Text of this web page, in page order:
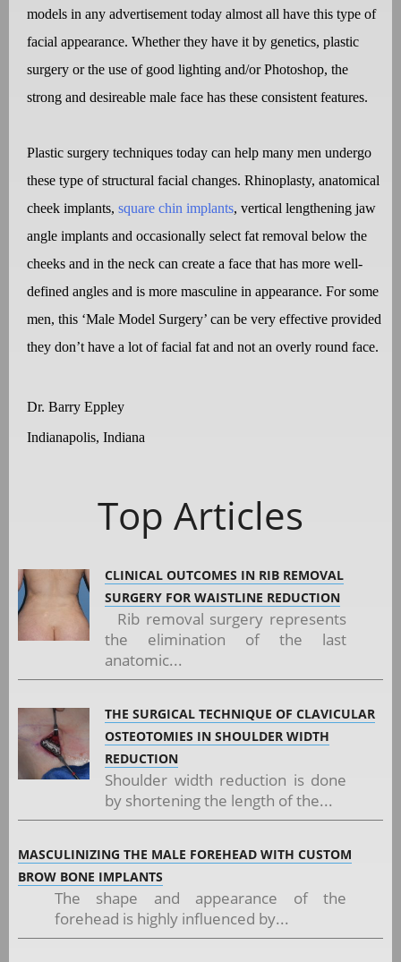
models in any advertisement today almost all have this type of
facial appearance. Whether they have it by genetics, plastic
surgery or the use of good lighting and/or Photoshop, the
strong and desireable male face has these consistent features.
Plastic surgery techniques today can help many men undergo
these type of structural facial changes. Rhinoplasty, anatomical
cheek implants, square chin implants, vertical lengthening jaw
angle implants and occasionally select fat removal below the
cheeks and in the neck can create a face that has more well-
defined angles and is more masculine in appearance. For some
men, this ‘Male Model Surgery’ can be very effective provided
they don’t have a lot of facial fat and not an overly round face.
Dr. Barry Eppley
Indianapolis, Indiana
Top Articles
CLINICAL OUTCOMES IN RIB REMOVAL
SURGERY FOR WAISTLINE REDUCTION
Rib removal surgery represents
the elimination of the last
anatomic...
THE SURGICAL TECHNIQUE OF CLAVICULAR
OSTEOTOMIES IN SHOULDER WIDTH
REDUCTION
Shoulder width reduction is done
by shortening the length of the...
MASCULINIZING THE MALE FOREHEAD WITH CUSTOM
BROW BONE IMPLANTS
The shape and appearance of the
forehead is highly influenced by...